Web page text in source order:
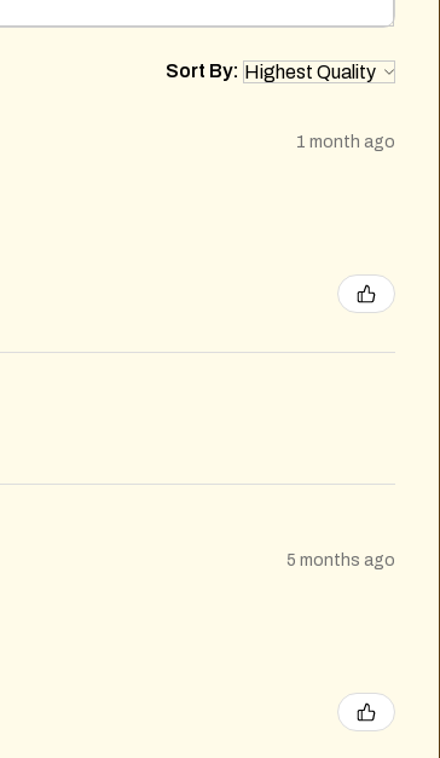
Sort By:
1 month ago
5 months ago